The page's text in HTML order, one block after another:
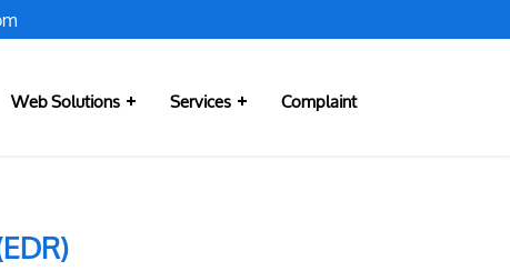
Web Solutions Services Complaint